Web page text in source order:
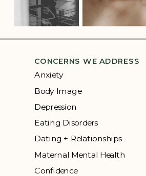
CONCERNS WE ADDRESS
Anxiety
Body Image
Depression
Eating Disorders
Dating + Relationships
Maternal Mental Health
Confidence